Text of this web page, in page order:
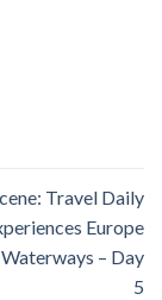
Travel Daily
Europe
– Day
5